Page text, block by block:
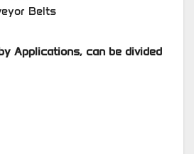
Belts
Applications, can be divided